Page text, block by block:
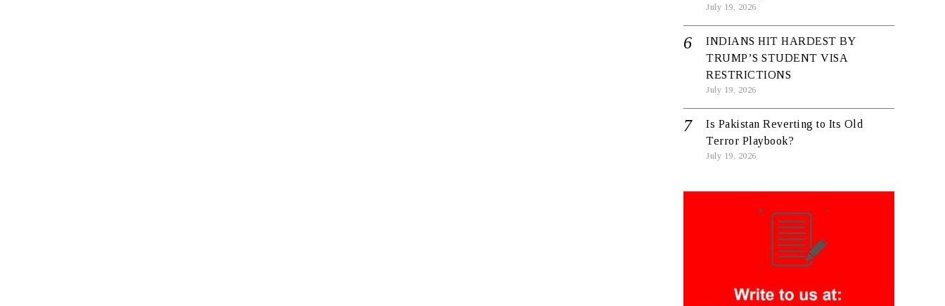
July 19, 2026
INDIANS HIT HARDEST BY
TRUMP’S STUDENT VISA
RESTRICTIONS
July 19, 2026
Is Pakistan Reverting to Its Old
Terror Playbook?
July 19, 2026